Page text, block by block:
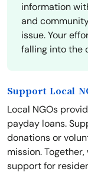
information
and
issue. Your
falling into the
Support Local
Local NGOs
payday loans.
donations or
mission.
support for